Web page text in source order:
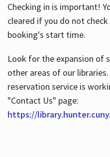
Checking in is important!
cleared if you do not
booking's start time.
Look for the expansion of
other areas of our
reservation service is
"Contact Us" page:
https://